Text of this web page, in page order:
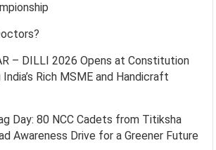
– DILLI 2026 Opens at Constitution
Rich MSME and Handicraft
Day: 80 NCC Cadets from Titiksha
Awareness Drive for a Greener Future